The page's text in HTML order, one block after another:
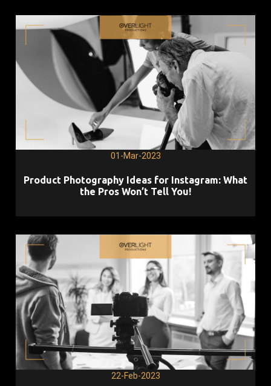
01-Mar-2023
Product Photography Ideas for Instagram: What
the Pros Won’t Tell You!
22-Feb-2023